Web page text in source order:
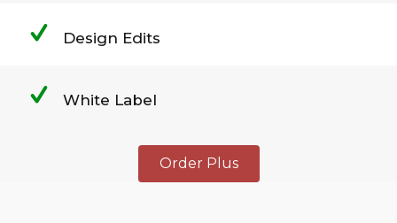
Design Edits
White Label
Order Plus